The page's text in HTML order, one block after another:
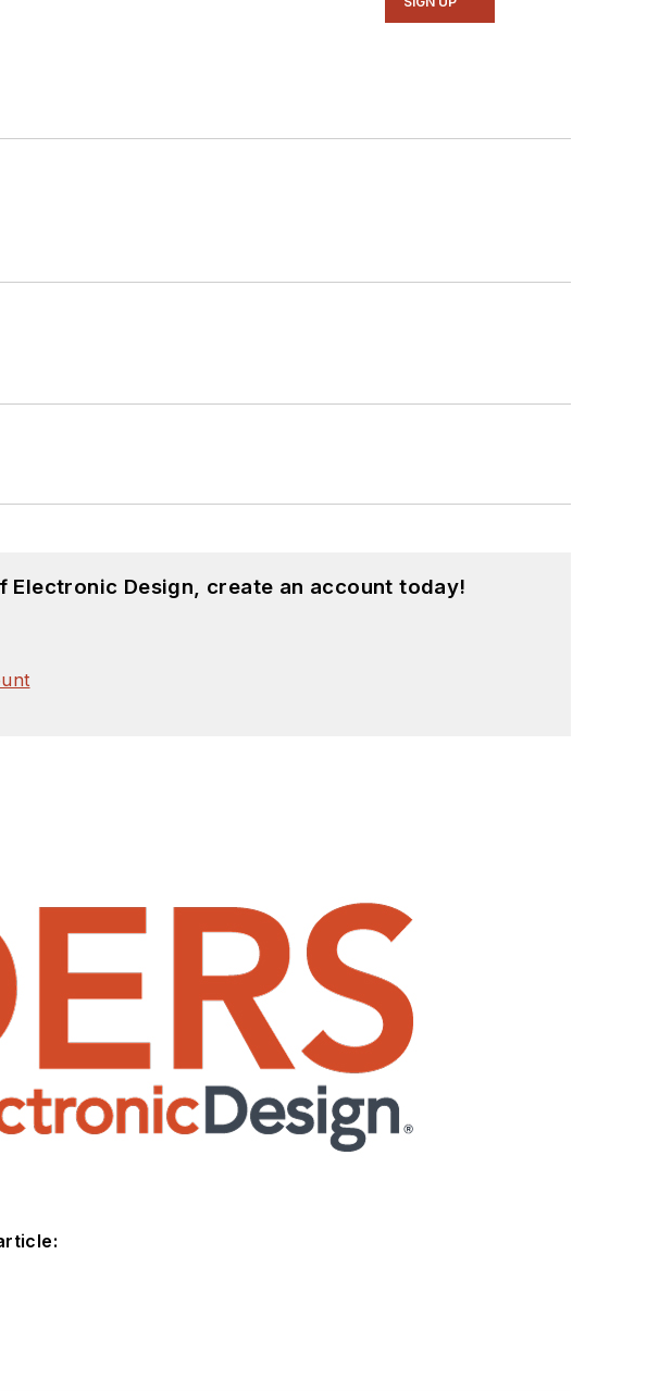
Design, create an account today!